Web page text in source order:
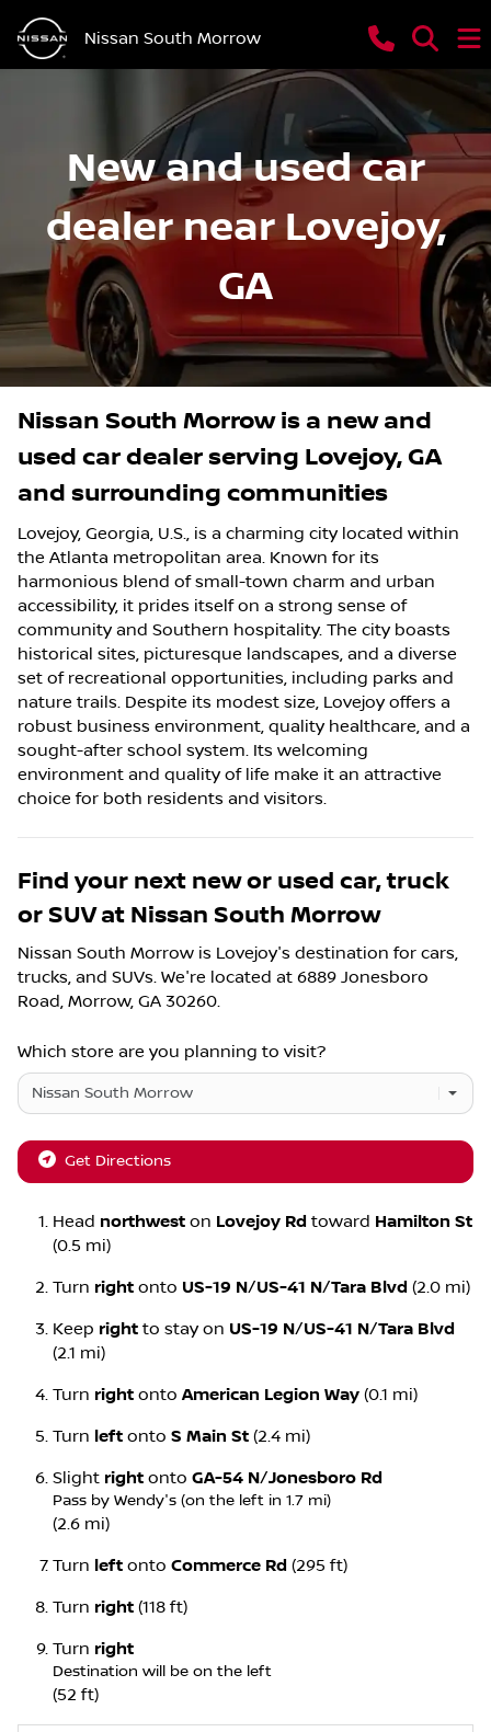
Nissan South Morrow
New and used car
dealer near Lovejoy,
GA
Nissan South Morrowis a new and
used car dealerserving Lovejoy,GA
and surrounding communities
Lovejoy, Georgia, U.S., is a charming city located within
the Atlanta metropolitan area. Known for its
harmonious blend of small-town charm and urban
accessibility, it prides itself on a strong sense of
community and Southern hospitality. The city boasts
historical sites, picturesque landscapes, and a diverse
set of recreational opportunities, including parks and
nature trails. Despite its modest size, Lovejoy offers a
robust business environment, quality healthcare, and a
sought-after school system. Its welcoming
environment and quality of life make it an attractive
choice for both residents and visitors.
Find your next new or used car, truck
or SUV at Nissan South Morrow
Nissan South Morrow is Lovejoy's destination for cars,
trucks, and SUVs. We're located at 6889 Jonesboro
Road, Morrow, GA 30260.
Which store are you planning to visit?
Get Directions
Head northwest on Lovejoy Rd toward Hamilton St
(0.5 mi)
Turn right onto US-19 N/US-41 N/Tara Blvd (2.0 mi)
Keep right to stay on US-19 N/US-41 N/Tara Blvd
(2.1 mi)
Turn right onto American Legion Way (0.1 mi)
Turn left onto S Main St (2.4 mi)
Slight right onto GA-54 N/Jonesboro Rd
Pass by Wendy's (on the left in 1.7 mi)
(2.6 mi)
Turn left onto Commerce Rd (295 ft)
Turn right (118 ft)
Turn right
Destination will be on the left
(52 ft)